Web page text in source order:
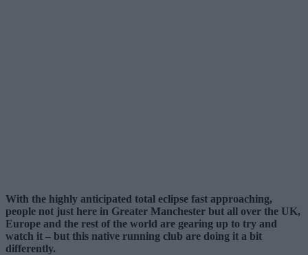
With the highly anticipated total eclipse fast approaching,
people not just here in Greater Manchester but all over the UK,
Europe and the rest of the world are gearing up to try and
watch it – but this native running club are doing it a bit
differently.